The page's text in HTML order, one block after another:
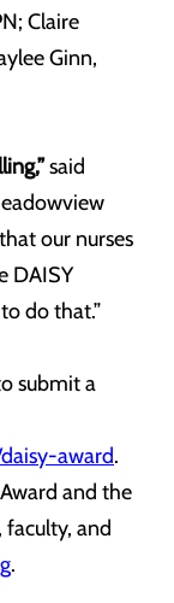
Claire
Ginn,
said
our nurses
DAISY
do that.”
submit a
award.
and the
faculty, and
.